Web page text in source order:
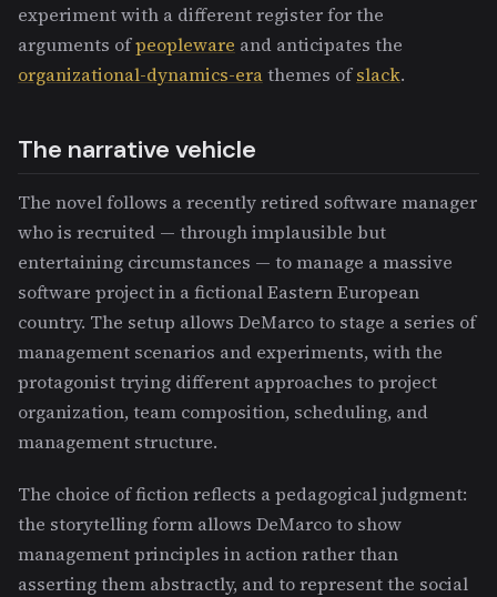
experiment with a different register for the
arguments ofpeopleware and anticipates the
organizational-dynamics-erathemes ofslack.
The narrative vehicle
The novel follows a recently retired software manager
who is recruited — through implausible but
entertaining circumstances — to manage a massive
software project in a fictional Eastern European
country. The setup allows DeMarco to stage a series of
management scenarios and experiments, with the
protagonist trying different approaches to project
organization, team composition, scheduling, and
management structure.
The choice of fiction reflects a pedagogical judgment:
the storytelling form allows DeMarco to show
management principles in action rather than
asserting them abstractly, and to represent the social